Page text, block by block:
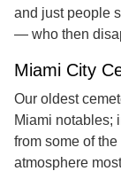
and just people
— who then
Miami City
Our oldest
Miami notables;
from some of
atmosphere